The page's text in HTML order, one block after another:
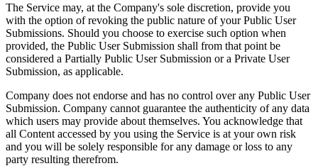
The Service may, at the Company's sole discretion, provide you
with the option of revoking the public nature of your Public User
Submissions. Should you choose to exercise such option when
provided, the Public User Submission shall from that point be
considered a Partially Public User Submission or a Private User
Submission, as applicable.
Company does not endorse and has no control over any Public User
Submission. Company cannot guarantee the authenticity of any data
which users may provide about themselves. You acknowledge that
all Content accessed by you using the Service is at your own risk
and you will be solely responsible for any damage or loss to any
party resulting therefrom.